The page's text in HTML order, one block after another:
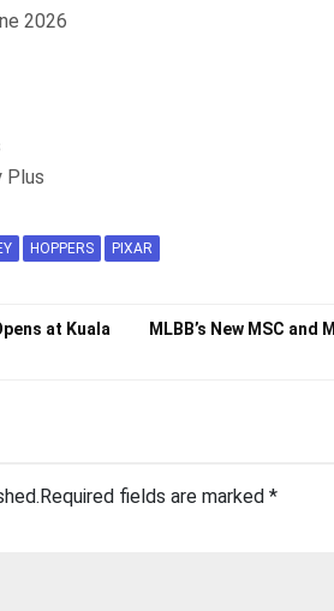
2026
Plus
HOPPERS PIXAR
at Kuala
MLBB’s New MSC
Required fields are marked *